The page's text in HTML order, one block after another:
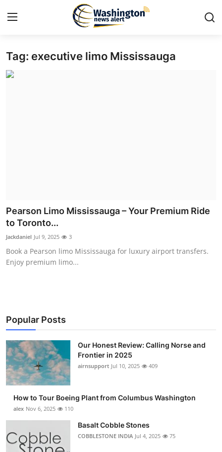
Home
News Network
Submit Press Release
Guest Posting
Business
Finance
Tech
Real Estate
Tag: executive limo Mississauga
Pearson Limo Mississauga – Your Premium Ride
to Toronto...
Jackdaniel Jul 9, 2025 3
Book a Pearson limo Mississauga for luxury airport transfers.
Enjoy premium limo...
Popular Posts
Our Honest Review: Calling Norse and
Frontier in 2025
airnsupport Jul 10, 2025 409
How to Tour Boeing Plant from Columbus Washington
alex Nov 6, 2025 110
Basalt Cobble Stones
COBBLESTONE INDIA Jul 4, 2025 75